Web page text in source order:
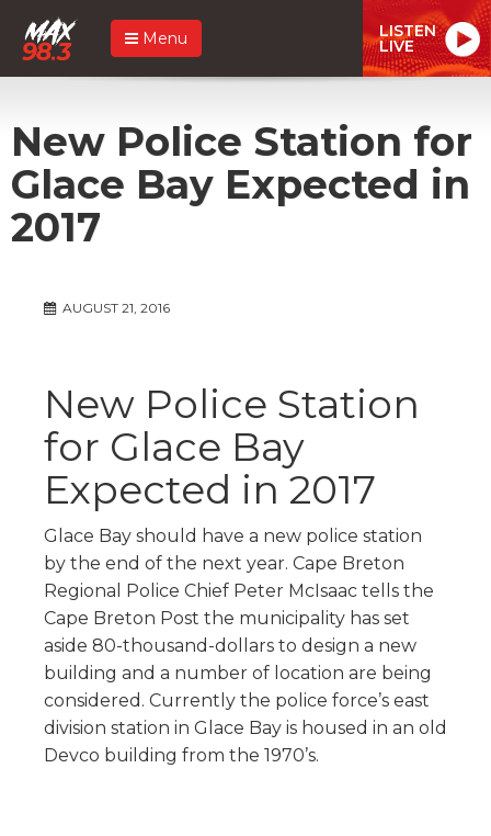
Menu LISTEN
LIVE
New Police Station for
Glace Bay Expected in
2017
AUGUST 21, 2016
New Police Station
for Glace Bay
Expected in 2017
Glace Bay should have a new police station
by the end of the next year. Cape Breton
Regional Police Chief Peter McIsaac tells the
Cape Breton Post the municipality has set
aside 80-thousand-dollars to design a new
building and a number of location are being
considered. Currently the police force’s east
division station in Glace Bay is housed in an old
Devco building from the 1970’s.